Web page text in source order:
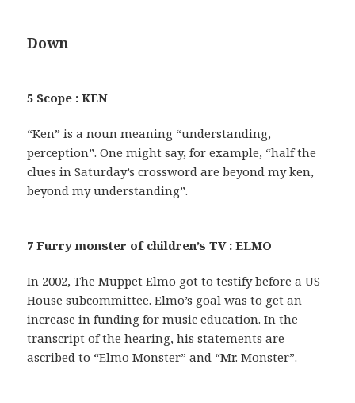
Down
5 Scope : KEN
“Ken” is a noun meaning “understanding,
perception”. One might say, for example, “half the
clues in Saturday’s crossword are beyond my ken,
beyond my understanding”.
7 Furry monster of children’s TV : ELMO
In 2002, The Muppet Elmo got to testify before a US
House subcommittee. Elmo’s goal was to get an
increase in funding for music education. In the
transcript of the hearing, his statements are
ascribed to “Elmo Monster” and “Mr. Monster”.